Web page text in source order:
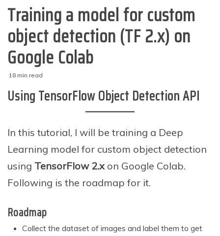
Training a model for custom
object detection (TF 2.x) on
Google Colab
,
2
2
18 min read
Using TensorFlow Object Detection API
In this tutorial, I will be training a Deep
Learning model for custom object detection
using TensorFlow 2.xon Google Colab.
Following is the roadmap for it.
Roadmap
Collect the dataset of images and label them to get